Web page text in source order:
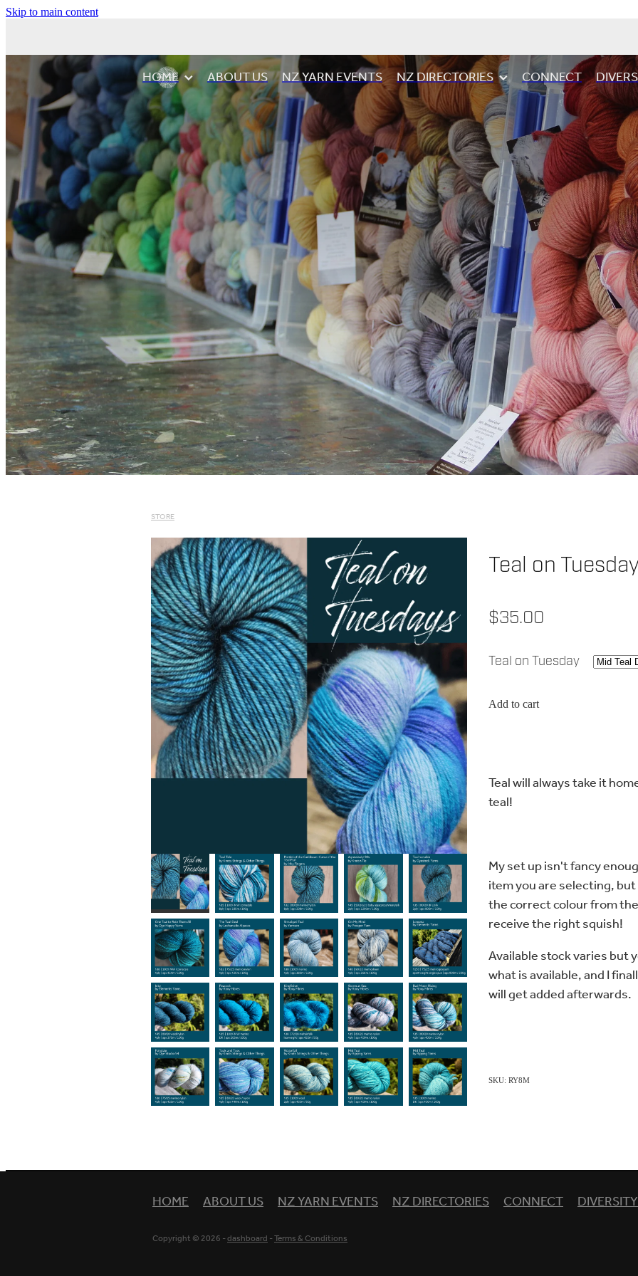
Skip to main content
HOME ABOUT US NZ YARN EVENTS NZ DIRECTORIES CONNECT
STORE
Teal on
$35.00
Teal on Tuesday
Add to cart
Teal will always take it
teal!
My set up isn't fancy
item you are selecting,
the correct colour from
receive the right squish!
Available stock varies but
what is available, and I
will get added afterwards.
SKU: RY8M
HOME ABOUT US NZ YARN EVENTS NZ DIRECTORIES CONNECT
Copyright © 2026 -dashboard-Terms & Conditions